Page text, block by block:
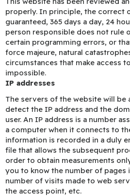
properly. In principle, the correct
guaranteed, 365 days a day, 24
person responsible does not rule
certain programming errors, or
force majeure, natural
circumstances that make access
impossible.
IP addresses
The servers of the website will be
detect the IP address and the
user. An IP address is a number
a computer when it connects to
information is recorded in a duly
file that allows the subsequent
order to obtain measurements
you to know the number of pages
number of visits made to web
the access point, etc.